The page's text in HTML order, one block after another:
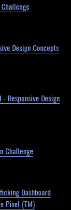
Design Concepts
Responsive Design
Challenge
Dashboard
Pixel (TM)